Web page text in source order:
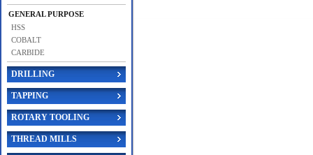
GENERAL PURPOSE
HSS
COBALT
CARBIDE
DRILLING
TAPPING
ROTARY TOOLING
THREAD MILLS